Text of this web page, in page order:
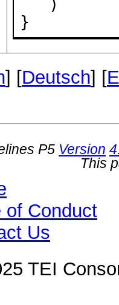
}
] [Deutsch] [
P5 Version
This
of Conduct
Us
TEI